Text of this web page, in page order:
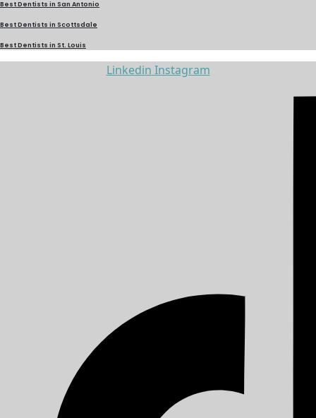
Best Dentists in San Antonio
Best Dentists in Scottsdale
Best Dentists in St. Louis
Linkedin Instagram